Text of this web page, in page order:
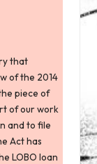
that
of the 2014
piece of
of our work
and to file
Act has
LOBO loan